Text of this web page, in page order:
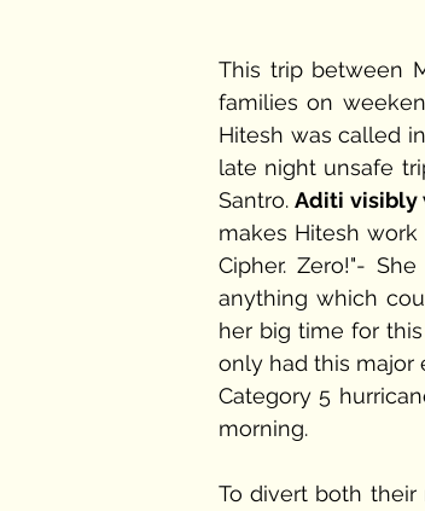
This trip between
families on
Hitesh was called
late night unsafe
Santro. Aditi visibly
makes Hitesh
Cipher. Zero!"-
anything which
her big time for
only had this major
Category 5
morning.
To divert both